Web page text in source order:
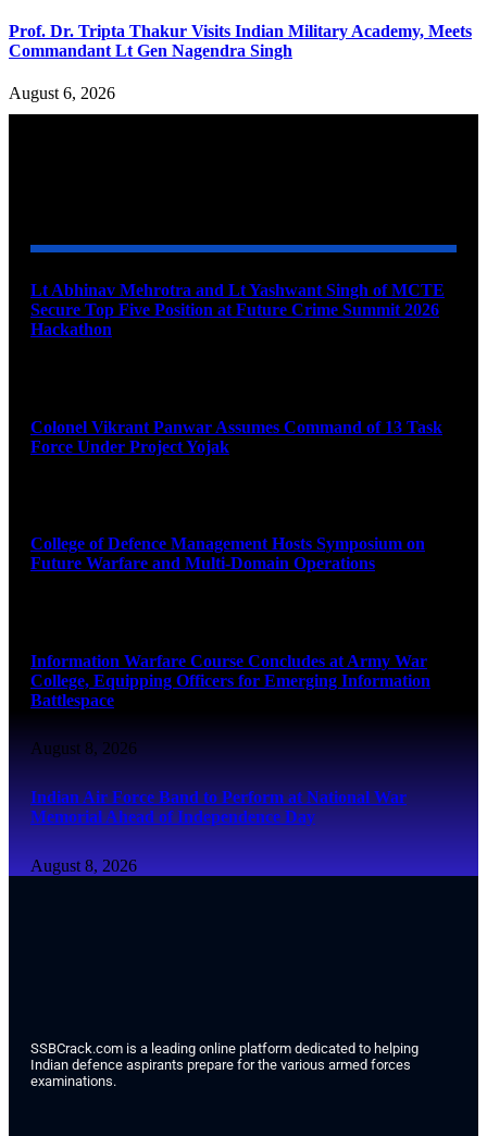
Prof. Dr. Tripta Thakur Visits Indian Military Academy, Meets
Commandant Lt Gen Nagendra Singh
August 6, 2026
Lt Abhinav Mehrotra and Lt Yashwant Singh of MCTE
Secure Top Five Position at Future Crime Summit 2026
Hackathon
Colonel Vikrant Panwar Assumes Command of 13 Task
Force Under Project Yojak
College of Defence Management Hosts Symposium on
Future Warfare and Multi-Domain Operations
Information Warfare Course Concludes at Army War
College, Equipping Officers for Emerging Information
Battlespace
August 8, 2026
Indian Air Force Band to Perform at National War
Memorial Ahead of Independence Day
August 8, 2026
SSBCrack.com is a leading online platform dedicated to helping
Indian defence aspirants prepare for the various armed forces
examinations.